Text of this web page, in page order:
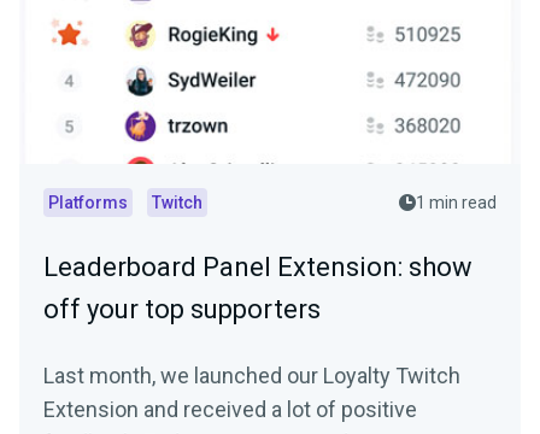
Platforms Twitch 1 min read
Leaderboard Panel Extension: show
off your top supporters
Last month, we launched our Loyalty Twitch
Extension and received a lot of positive